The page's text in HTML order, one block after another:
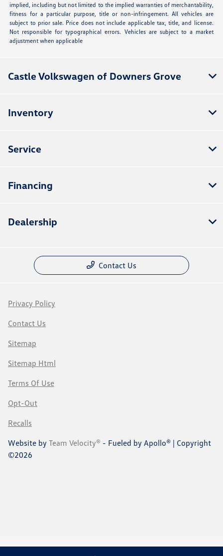
implied, including but not limited to the implied warranties of merchantability,
fitness for a particular purpose, title or non-infringement. All vehicles are
subject to prior sale. Price does not include applicable tax, title, and license.
Not responsible for typographical errors. Vehicles are subject to a market
adjustment when applicable
Castle Volkswagen of Downers Grove
Inventory
Service
Financing
Dealership
Contact Us
Privacy Policy
Contact Us
Sitemap
Sitemap Html
Terms Of Use
Opt-Out
Recalls
Website by Team Velocity® - Fueled by Apollo® | Copyright
©2026